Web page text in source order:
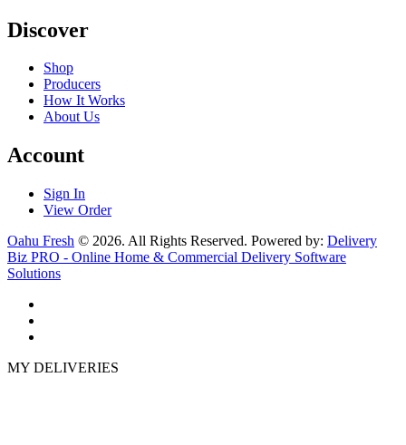
Discover
Shop
Producers
How It Works
About Us
Account
Sign In
View Order
Oahu Fresh © 2026. All Rights Reserved. Powered by: Delivery
Biz PRO - Online Home & Commercial Delivery Software
Solutions
MY DELIVERIES